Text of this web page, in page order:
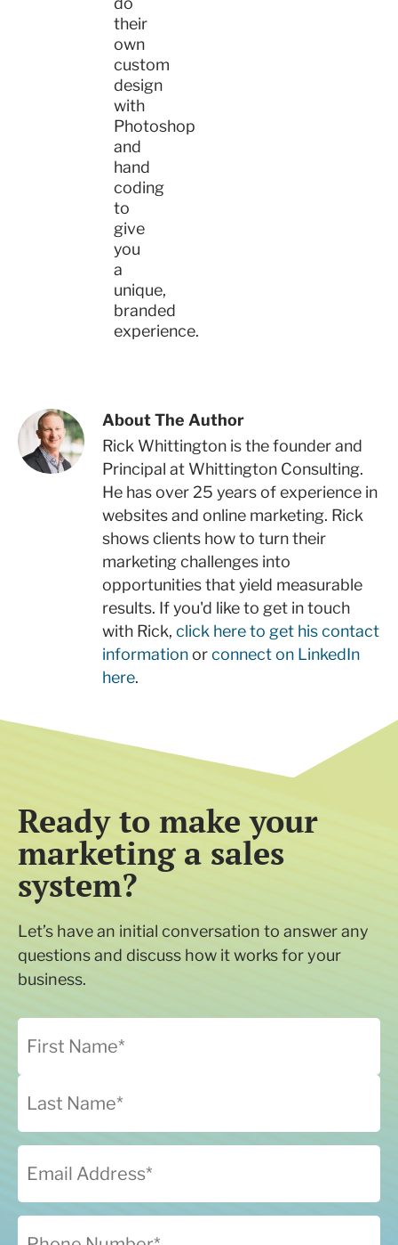
their
own
custom
design
with
Photoshop
and
hand
coding
to
give
you
a
unique,
branded
experience.
About The Author
Rick Whittington is the founder and
Principal at Whittington Consulting.
He has over 25 years of experience in
websites and online marketing. Rick
shows clients how to turn their
marketing challenges into
opportunities that yield measurable
results. If you'd like to get in touch
with Rick, click here to get his contact
informationorconnect on LinkedIn
here.
Ready to make your
marketing a sales
system?
Let’s have an initial conversation to answer any
questions and discuss how it works for your
business.